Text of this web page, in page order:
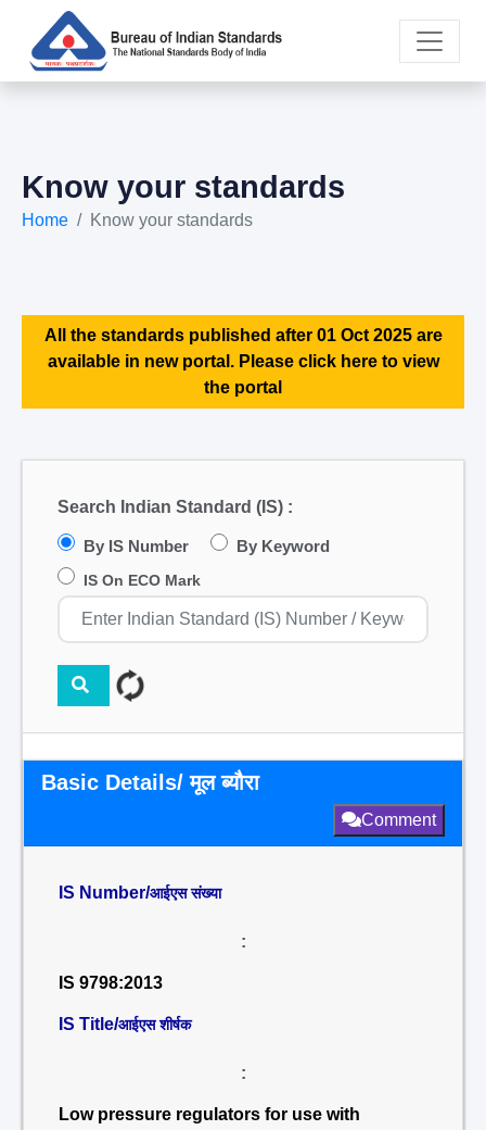
Know your standards
Home Know your standards
All the standards published after 01 Oct 2025 are
available in new portal. Please click here to view
the portal
Search Indian Standard (IS) :
By IS Number By Keyword
IS On ECO Mark
Basic Details/ मूल ब्यौरा
Comment
IS Number/आईएस संख्या
:
IS 9798:2013
IS Title/आईएस शीर्षक
:
Low pressure regulators for use with